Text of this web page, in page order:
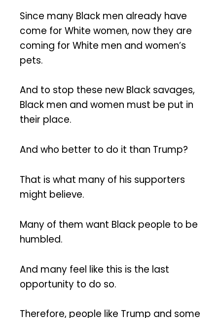
Since many Black men already have
come for White women, now they are
coming for White men and women’s
pets.
And to stop these new Black savages,
Black men and women must be put in
their place.
And who better to do it than Trump?
That is what many of his supporters
might believe.
Many of them want Black people to be
humbled.
And many feel like this is the last
opportunity to do so.
Therefore, people like Trump and some